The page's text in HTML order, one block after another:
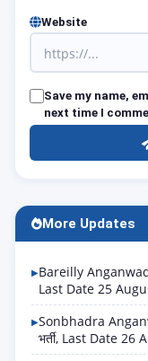
Website
Save my name,
next time I
More Updates
Bareilly Anganwadi
Last Date 25
Sonbhadra
भर्ती, Last Date 26